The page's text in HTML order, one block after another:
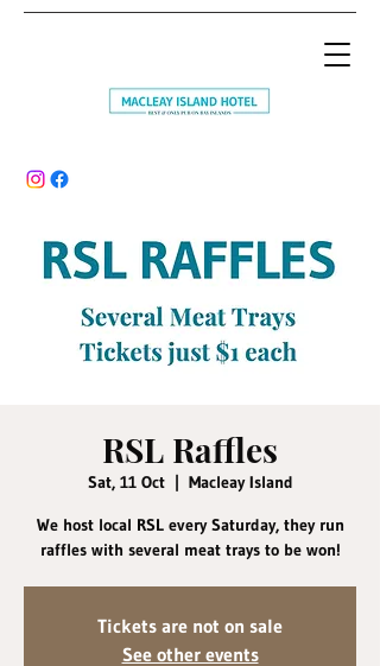
RSL Raffles
Sat, 11 Oct
  |
Macleay Island
We host local RSL every Saturday, they run
raffles with several meat trays to be won!
Tickets are not on sale
See other events